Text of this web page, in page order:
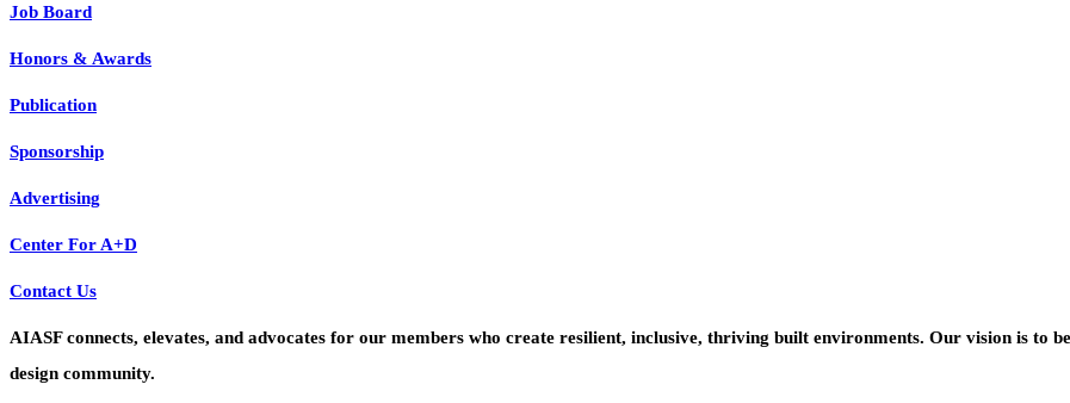
Job Board
Honors & Awards
Publication
Sponsorship
Advertising
Center For A+D
Contact Us
AIASF connects, elevates, and advocates for our members who create resilient, inclusive, thriving built environments. Our vision is to
design community.